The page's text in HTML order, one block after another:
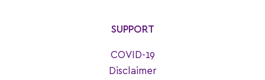
SUPPORT
COVID-19
Disclaimer